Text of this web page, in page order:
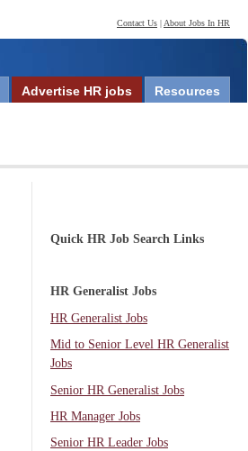
Contact Us | About Jobs In HR
Advertise HR jobs Resources
Quick HR Job Search Links
HR Generalist Jobs
HR Generalist Jobs
Mid to Senior Level HR Generalist
Jobs
Senior HR Generalist Jobs
HR Manager Jobs
Senior HR Leader Jobs